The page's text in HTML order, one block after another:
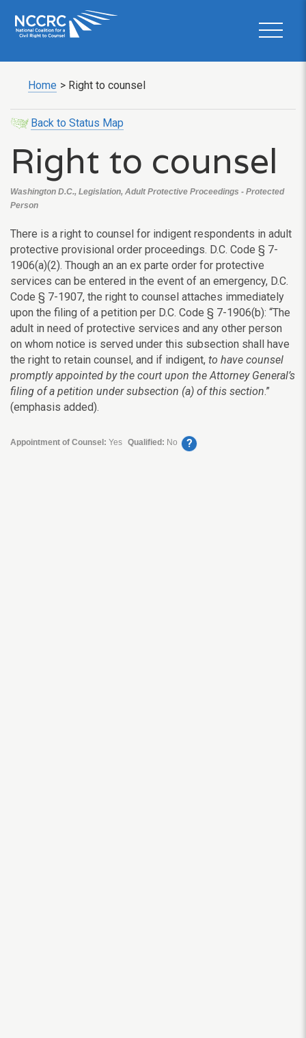
Home > Right to counsel
Back to Status Map
Right to counsel
Washington D.C., Legislation, Adult Protective Proceedings - Protected
Person
There is a right to counsel for indigent respondents in adult
protective provisional order proceedings. D.C. Code § 7-
1906(a)(2). Though an an ex parte order for protective
services can be entered in the event of an emergency, D.C.
Code § 7-1907, the right to counsel attaches immediately
upon the filing of a petition per D.C. Code § 7-1906(b): “The
adult in need of protective services and any other person
on whom notice is served under this subsection shall have
the right to retain counsel, and if indigent, to have counsel
promptly appointed by the court upon the Attorney General’s
filing of a petition under subsection (a) of this section.”
(emphasis added).
Appointment of Counsel: Yes Qualified: No ?